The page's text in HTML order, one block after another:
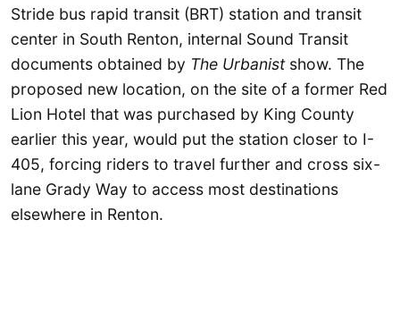
Stride bus rapid transit (BRT) station and transit
center in South Renton, internal Sound Transit
documents obtained by The Urbanistshow. The
proposed new location, on the site of a former Red
Lion Hotel that was purchased by King County
earlier this year, would put the station closer to I-
405, forcing riders to travel further and cross six-
lane Grady Way to access most destinations
elsewhere in Renton.